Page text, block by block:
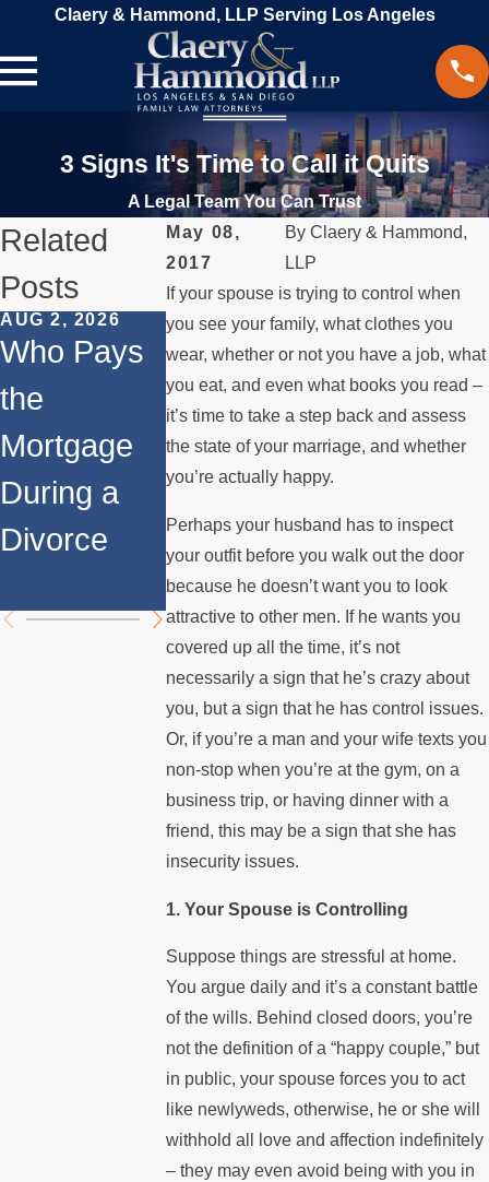
Claery & Hammond, LLP Serving Los Angeles
3 Signs It's Time to Call it Quits
A Legal Team You Can Trust
May 08,
2017
By Claery & Hammond,
LLP
If your spouse is trying to control when
you see your family, what clothes you
wear, whether or not you have a job, what
you eat, and even what books you read –
it’s time to take a step back and assess
the state of your marriage, and whether
you’re actually happy.
Perhaps your husband has to inspect
your outfit before you walk out the door
because he doesn’t want you to look
attractive to other men. If he wants you
covered up all the time, it’s not
necessarily a sign that he’s crazy about
you, but a sign that he has control issues.
Or, if you’re a man and your wife texts you
non-stop when you’re at the gym, on a
business trip, or having dinner with a
friend, this may be a sign that she has
insecurity issues.
1. Your Spouse is Controlling
Suppose things are stressful at home.
You argue daily and it’s a constant battle
of the wills. Behind closed doors, you’re
not the definition of a “happy couple,” but
in public, your spouse forces you to act
like newlyweds, otherwise, he or she will
withhold all love and affection indefinitely
– they may even avoid being with you in
Related
Posts
AUG 2, 2026
Who Pays
the
Mortgage
During a
Divorce
JUL 1, 2026
When a
Parent
Relocates
Over the
Summer
MAY 3, 2026
What
Happens if
a Spouse
Stops
Paying the
Mortgage